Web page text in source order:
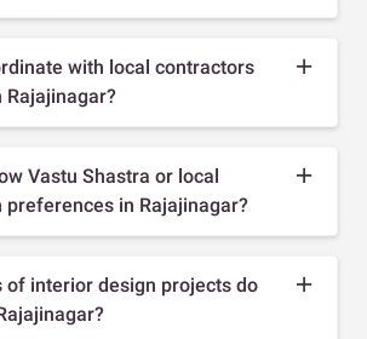
with local contractors
Rajajinagar?
Vastu Shastra or local
preferences in Rajajinagar?
of interior design projects do